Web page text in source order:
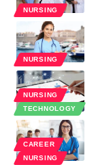
NURSING
NURSING
NURSING
TECHNOLOGY
CAREER
NURSING